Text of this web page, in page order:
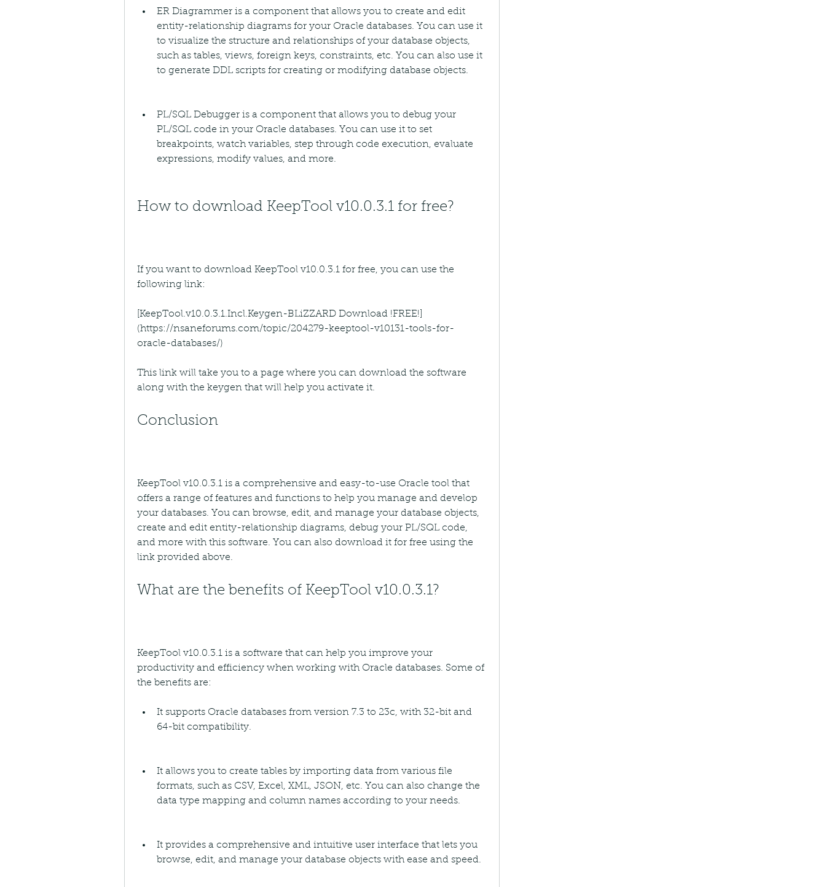
ER Diagrammer is a component that allows you to create and edit
entity-relationship diagrams for your Oracle databases. You can use it
to visualize the structure and relationships of your database objects,
such as tables, views, foreign keys, constraints, etc. You can also use it
to generate DDL scripts for creating or modifying database objects.
PL/SQL Debugger is a component that allows you to debug your
PL/SQL code in your Oracle databases. You can use it to set
breakpoints, watch variables, step through code execution, evaluate
expressions, modify values, and more.
How to download KeepTool v10.0.3.1 for free?
If you want to download KeepTool v10.0.3.1 for free, you can use the
following link:
[KeepTool.v10.0.3.1.Incl.Keygen-BLiZZARD Download !FREE!]
(https://nsaneforums.com/topic/204279-keeptool-v10131-tools-for-
oracle-databases/)
This link will take you to a page where you can download the software
along with the keygen that will help you activate it.
Conclusion
KeepTool v10.0.3.1 is a comprehensive and easy-to-use Oracle tool that
offers a range of features and functions to help you manage and develop
your databases. You can browse, edit, and manage your database objects,
create and edit entity-relationship diagrams, debug your PL/SQL code,
and more with this software. You can also download it for free using the
link provided above.
What are the benefits of KeepTool v10.0.3.1?
KeepTool v10.0.3.1 is a software that can help you improve your
productivity and efficiency when working with Oracle databases. Some of
the benefits are:
It supports Oracle databases from version 7.3 to 23c, with 32-bit and
64-bit compatibility.
It allows you to create tables by importing data from various file
formats, such as CSV, Excel, XML, JSON, etc. You can also change the
data type mapping and column names according to your needs.
It provides a comprehensive and intuitive user interface that lets you
browse, edit, and manage your database objects with ease and speed.